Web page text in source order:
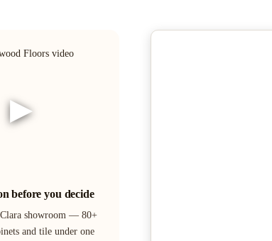
▶
before you decide
showroom — 80+
and tile under one